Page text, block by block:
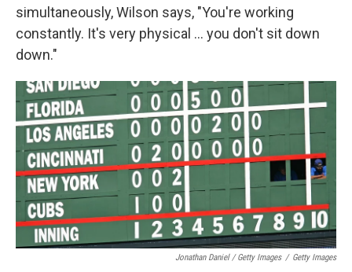
simultaneously, Wilson says, "You're working
constantly. It's very physical ... you don't sit down
down."
Jonathan Daniel / Getty Images / Getty Images